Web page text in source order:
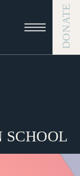
DONATE